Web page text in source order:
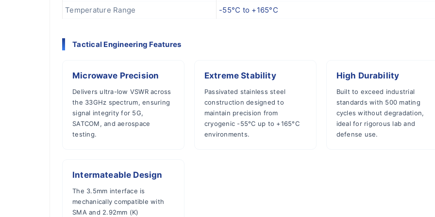
Temperature Range -55°C to +165°C
Tactical Engineering Features
Microwave Precision
Delivers ultra-low VSWR across
the 33GHz spectrum, ensuring
signal integrity for 5G,
SATCOM, and aerospace
testing.
Extreme Stability
Passivated stainless steel
construction designed to
maintain precision from
cryogenic -55°C up to +165°C
environments.
High Durability
Built to exceed industrial
standards with 500 mating
cycles without degradation,
ideal for rigorous lab and
defense use.
Intermateable Design
The 3.5mm interface is
mechanically compatible with
SMA and 2.92mm (K)